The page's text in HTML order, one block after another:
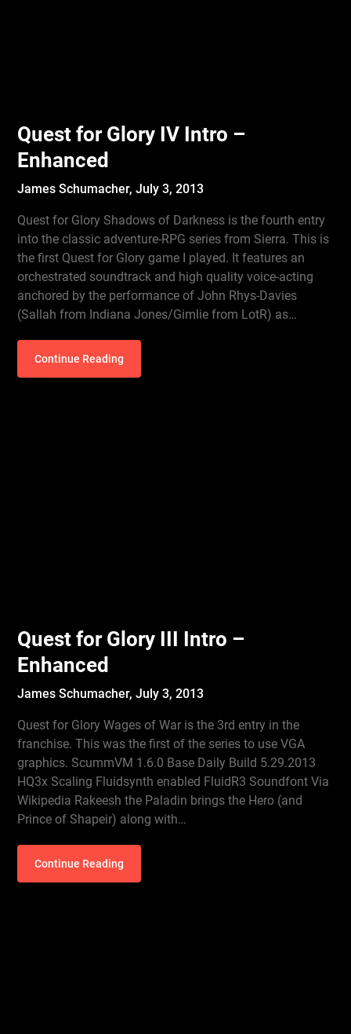
Quest for Glory IV Intro –
Enhanced
James Schumacher,July 3, 2013
Quest for Glory Shadows of Darkness is the fourth entry
into the classic adventure-RPG series from Sierra. This is
the first Quest for Glory game I played. It features an
orchestrated soundtrack and high quality voice-acting
anchored by the performance of John Rhys-Davies
(Sallah from Indiana Jones/Gimlie from LotR) as…
Continue Reading
Quest for Glory III Intro –
Enhanced
James Schumacher,July 3, 2013
Quest for Glory Wages of War is the 3rd entry in the
franchise. This was the first of the series to use VGA
graphics. ScummVM 1.6.0 Base Daily Build 5.29.2013
HQ3x Scaling Fluidsynth enabled FluidR3 Soundfont Via
Wikipedia Rakeesh the Paladin brings the Hero (and
Prince of Shapeir) along with…
Continue Reading